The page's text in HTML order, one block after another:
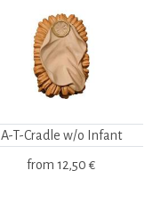
A-T-Cradle w/o Infant
from 12,50 €